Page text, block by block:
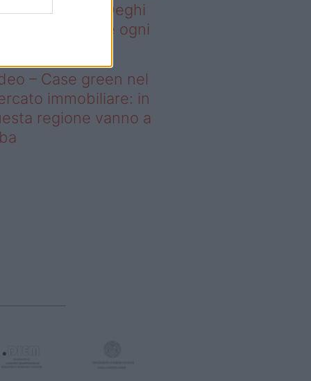
soluzioni Deghi
a sfruttare ogni
– Case green nel
immobiliare: in
regione vanno a